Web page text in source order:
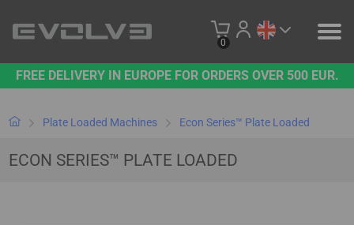
0
PRODUCTS
OUR BRAND
CONTACT US
FREE DELIVERY IN EUROPE FOR ORDERS OVER 500 EUR.
Plate Loaded Machines Econ Series™ Plate Loaded
ECON SERIES™ PLATE LOADED